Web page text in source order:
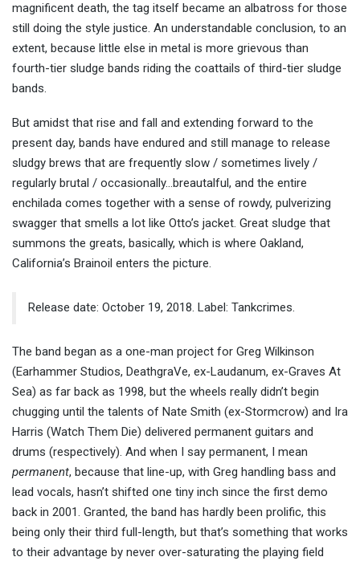
magnificent death, the tag itself became an albatross for those
still doing the style justice. An understandable conclusion, to an
extent, because little else in metal is more grievous than
fourth-tier sludge bands riding the coattails of third-tier sludge
bands.
But amidst that rise and fall and extending forward to the
present day, bands have endured and still manage to release
sludgy brews that are frequently slow / sometimes lively /
regularly brutal / occasionally…breautalful, and the entire
enchilada comes together with a sense of rowdy, pulverizing
swagger that smells a lot like Otto’s jacket. Great sludge that
summons the greats, basically, which is where Oakland,
California’s Brainoil enters the picture.
Release date: October 19, 2018. Label: Tankcrimes.
The band began as a one-man project for Greg Wilkinson
(Earhammer Studios, DeathgraVe, ex-Laudanum, ex-Graves At
Sea) as far back as 1998, but the wheels really didn’t begin
chugging until the talents of Nate Smith (ex-Stormcrow) and Ira
Harris (Watch Them Die) delivered permanent guitars and
drums (respectively). And when I say permanent, I mean
permanent, because that line-up, with Greg handling bass and
lead vocals, hasn’t shifted one tiny inch since the first demo
back in 2001. Granted, the band has hardly been prolific, this
being only their third full-length, but that’s something that works
to their advantage by never over-saturating the playing field